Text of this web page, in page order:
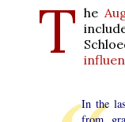
T he
In the